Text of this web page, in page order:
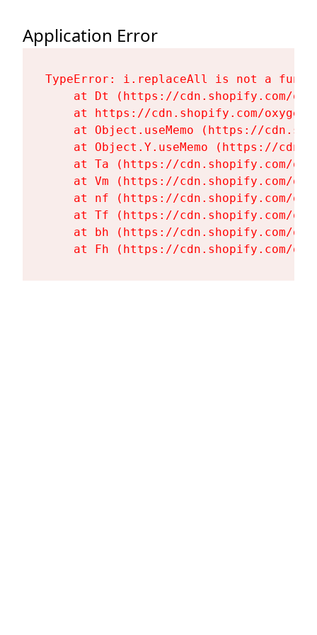
Application Error
TypeError: i.replaceAll is not a
at Dt (https://cdn.shopify.com/
at https://cdn.shopify.com/
at Object.useMemo (https://
at Object.Y.useMemo (https://
at Ta (https://cdn.shopify.com/
at Vm (https://cdn.shopify.com/
at nf (https://cdn.shopify.com/
at Tf (https://cdn.shopify.com/
at bh (https://cdn.shopify.com/
at Fh (https://cdn.shopify.com/